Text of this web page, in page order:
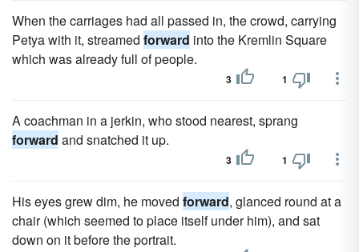
When the carriages had all passed in, the crowd, carrying
Petya with it, streamed forward into the Kremlin Square
which was already full of people.
3 1
A coachman in a jerkin, who stood nearest, sprang
forward and snatched it up.
3 1
His eyes grew dim, he moved forward, glanced round at a
chair (which seemed to place itself under him), and sat
down on it before the portrait.